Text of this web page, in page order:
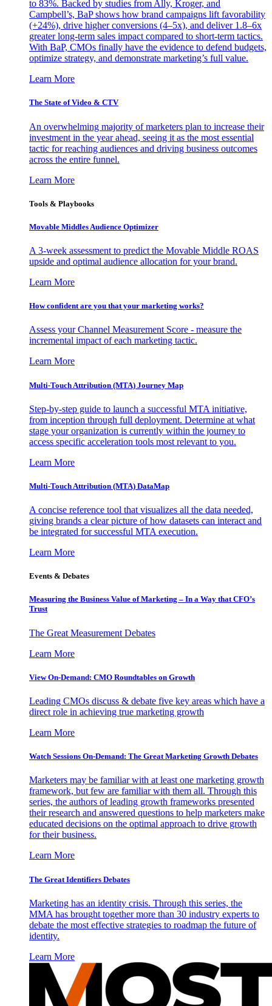
to 83%. Backed by studies from Ally, Kroger, and
Campbell’s, BaP shows how brand campaigns lift favorability
(+24%), drive higher conversions (4–5x), and deliver 1.8–6x
greater long-term sales impact compared to short-term tactics.
With BaP, CMOs finally have the evidence to defend budgets,
optimize strategy, and demonstrate marketing’s full value.
Learn More
The State of Video & CTV
An overwhelming majority of marketers plan to increase their
investment in the year ahead, seeing it as the most essential
tactic for reaching audiences and driving business outcomes
across the entire funnel.
Learn More
Tools & Playbooks
Movable Middles Audience Optimizer
A 3-week assessment to predict the Movable Middle ROAS
upside and optimal audience allocation for your brand.
Learn More
How confident are you that your marketing works?
Assess your Channel Measurement Score - measure the
incremental impact of each marketing tactic.
Learn More
Multi-Touch Attribution (MTA) Journey Map
Step-by-step guide to launch a successful MTA initiative,
from inception through full deployment. Determine at what
stage your organization is currently within the journey to
access specific acceleration tools most relevant to you.
Learn More
Multi-Touch Attribution (MTA) DataMap
A concise reference tool that visualizes all the data needed,
giving brands a clear picture of how datasets can interact and
be integrated for successful MTA execution.
Learn More
Events & Debates
Measuring the Business Value of Marketing – In a Way that CFO’s
Trust
The Great Measurement Debates
Learn More
View On-Demand: CMO Roundtables on Growth
Leading CMOs discuss & debate five key areas which have a
direct role in achieving true marketing growth
Learn More
Watch Sessions On-Demand: The Great Marketing Growth Debates
Marketers may be familiar with at least one marketing growth
framework, but few are familiar with them all. Through this
series, the authors of leading growth frameworks presented
their research and answered questions to help marketers make
educated decisions on the optimal approach to drive growth
for their business.
Learn More
The Great Identifiers Debates
Marketing has an identity crisis. Through this series, the
MMA has brought together more than 30 industry experts to
debate the most effective strategies to roadmap the future of
identity.
Learn More